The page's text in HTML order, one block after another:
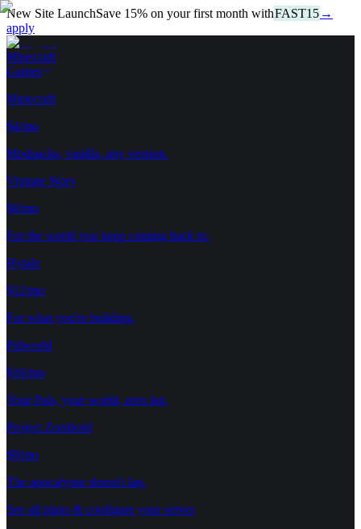
New Site LaunchSave 15% on your first month withFAST15 →
apply
Minecraft
Games
Minecraft
$4/mo
Modpacks, vanilla, any version.
Vintage Story
$8/mo
For the world you keep coming back to.
Hytale
$12/mo
For what you're building.
Palworld
$16/mo
Your Pals, your world, zero lag.
Project Zomboid
$8/mo
The apocalypse doesn't lag.
See all plans & configure your server